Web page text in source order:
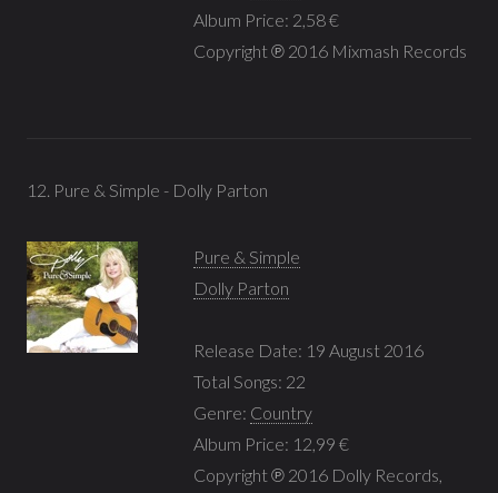
Album Price: 2,58 €
Copyright ℗ 2016 Mixmash Records
12. Pure & Simple - Dolly Parton
Pure & Simple
Dolly Parton
Release Date: 19 August 2016
Total Songs: 22
Genre: Country
Album Price: 12,99 €
Copyright ℗ 2016 Dolly Records,